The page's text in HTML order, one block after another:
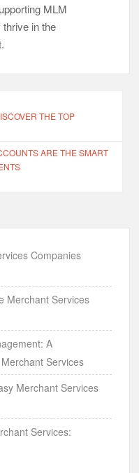
MLM
in the
THE TOP
ARE THE SMART
Companies
Merchant Services
A
Services
Merchant Services
Services: